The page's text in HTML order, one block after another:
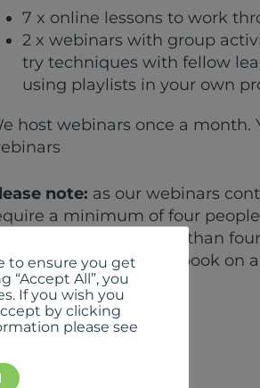
7 x online lessons to work
2 x webinars with group
try techniques with fellow
using playlists in your own
host webinars once a month.
note: as our webinars
a minimum of four
webinar has less than
and allow you to re-book on
Add to cart
to ensure you get
“Accept All”, you
If you wish you
by clicking
please see